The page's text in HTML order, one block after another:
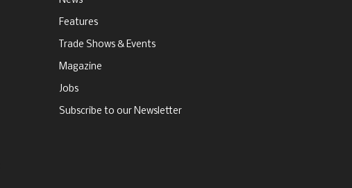
Features
Trade Shows & Events
Magazine
Jobs
Subscribe to our Newsletter